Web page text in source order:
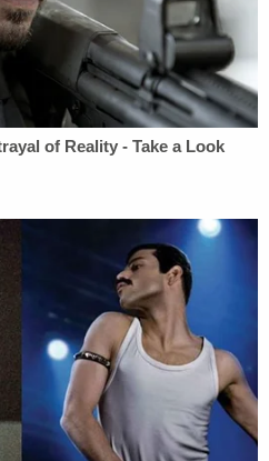
young people, and
poorer mental health
transgender youth as a
as
in state legislatures
sporting or health
measures, the ACLU
Academy of Pediatrics
the NCAA has reaffirmed
athletes. The rights